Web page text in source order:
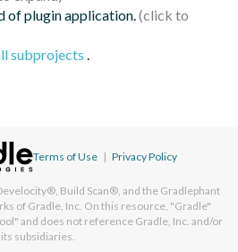
of plugin application.
subprojects .
Terms of Use | Privacy Policy
Build Scan®, and the Gradlephant
of Gradle, Inc. On this resource, "Gradle"
and does not reference Gradle, Inc. and/or
its subsidiaries.